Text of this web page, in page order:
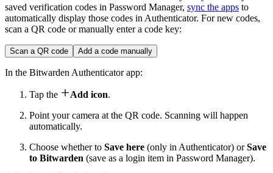
saved verification codes in Password Manager, sync the apps to
automatically display those codes in Authenticator. For new codes,
scan a QR code or manually enter a code key:
Scan a QR code Add a code manually
In the Bitwarden Authenticator app:
Tap the Add icon.
Point your camera at the QR code. Scanning will happen
automatically.
Choose whether to Save here (only in Authenticator) orSave
to Bitwarden (save as a login item in Password Manager).